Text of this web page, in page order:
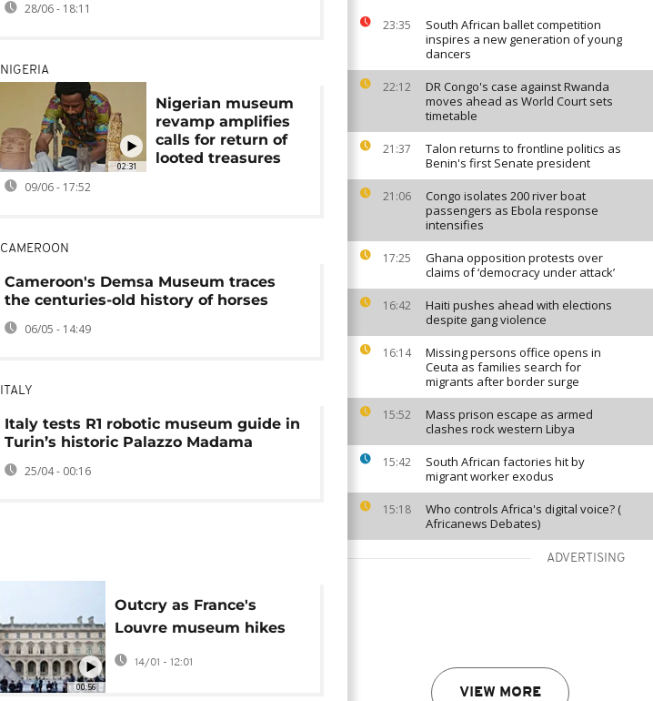
23:35
South African ballet competition
inspires a new generation of young
dancers
22:12
DR Congo's case against Rwanda
moves ahead as World Court sets
timetable
21:37
Talon returns to frontline politics as
Benin's first Senate president
21:06
Congo isolates 200 river boat
passengers as Ebola response
intensifies
17:25
Ghana opposition protests over
claims of ‘democracy under attack’
16:42
Haiti pushes ahead with elections
despite gang violence
16:14
Missing persons office opens in
Ceuta as families search for
migrants after border surge
15:52
Mass prison escape as armed
clashes rock western Libya
15:42
South African factories hit by
migrant worker exodus
15:18
Who controls Africa's digital voice? (
Africanews Debates)
ADVERTISING
VIEW MORE
28/06 - 18:11
02:31
NIGERIA
Nigerian museum
revamp amplifies
calls for return of
looted treasures
09/06 - 17:52
CAMEROON
Cameroon's Demsa Museum traces
the centuries-old history of horses
06/05 - 14:49
ITALY
Italy tests R1 robotic museum guide in
Turin’s historic Palazzo Madama
25/04 - 00:16
00:56
Outcry as France's
Louvre museum hikes
prices for most non-
European visitors
14/01 - 12:01